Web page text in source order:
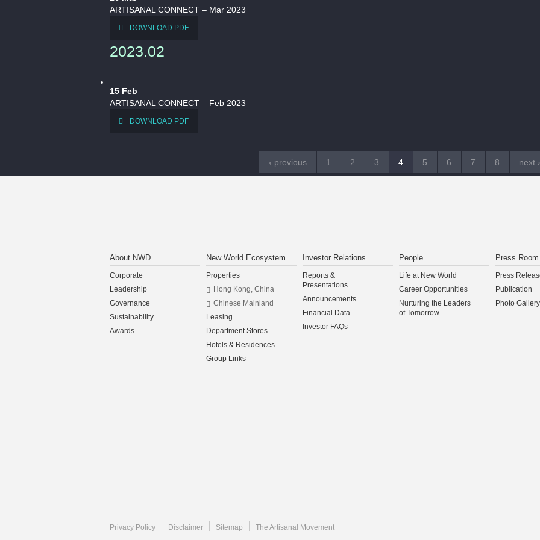
ARTISANAL CONNECT – Mar 2023
DOWNLOAD PDF
2023.02
15 Feb
ARTISANAL CONNECT – Feb 2023
DOWNLOAD PDF
‹ previous 1 2 3 4 5 6 7 8 next ›
About NWD
Corporate
Leadership
Governance
Sustainability
Awards
New World Ecosystem
Properties
Hong Kong, China
Chinese Mainland
Leasing
Department Stores
Hotels & Residences
Group Links
Investor Relations
Reports &
Presentations
Announcements
Financial Data
Investor FAQs
People
Life at New World
Career Opportunities
Nurturing the Leaders
of Tomorrow
Press Room
Press
Publication
Photo Gallery
Privacy Policy Disclaimer Sitemap
The Artisanal Movement